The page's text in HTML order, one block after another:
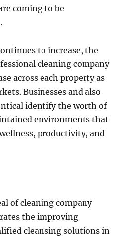
coming to be
to increase, the
cleaning company
across each property as
Businesses and also
identify the worth of
environments that
productivity, and
of cleaning company
the improving
cleansing solutions in